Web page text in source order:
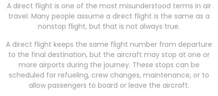
A direct flight is one of the most misunderstood terms in air
travel. Many people assume a direct flight is the same as a
nonstop flight, but that is not always true.
A direct flight keeps the same flight number from departure
to the final destination, but the aircraft may stop at one or
more airports during the journey. These stops can be
scheduled for refueling, crew changes, maintenance, or to
allow passengers to board or leave the aircraft.